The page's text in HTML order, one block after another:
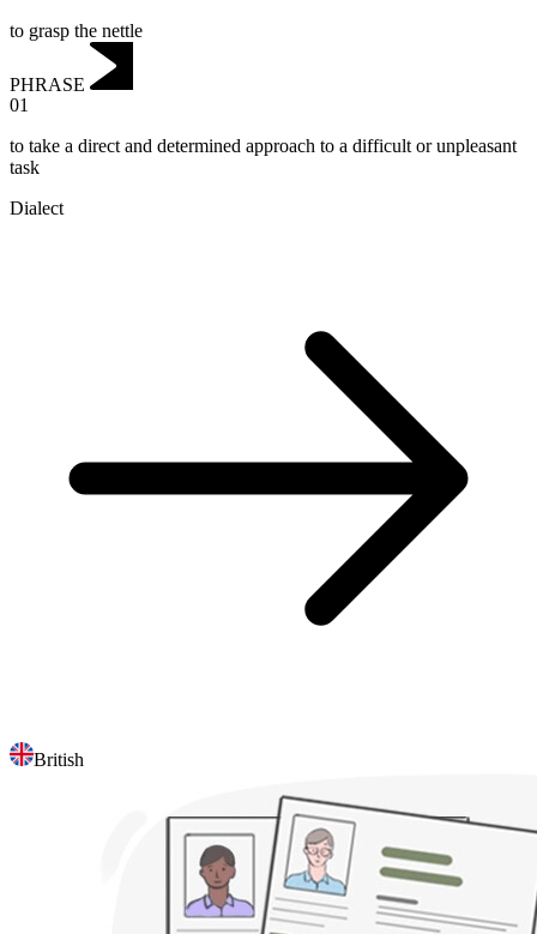
to grasp the nettle
PHRASE
01
to take a direct and determined approach to a difficult or unpleasant
task
Dialect
British